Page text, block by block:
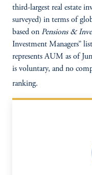
third-largest real estate
surveyed) in terms of
based on Pensions &
Investment Managers”
represents AUM as of
is voluntary, and no
ranking.